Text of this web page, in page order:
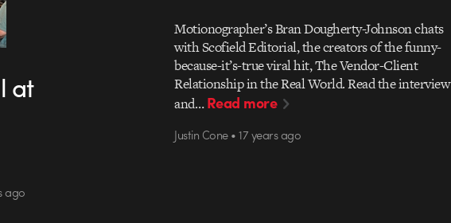
at
ago
Motionographer’s Bran Dougherty-Johnson chats
with Scofield Editorial, the creators of the funny-
because-it’s-true viral hit, The Vendor-Client
Relationship in the Real World. Read the interview
and…Read more
Justin Cone • 17 years ago